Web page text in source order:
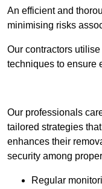
An efficient and
minimising risks
Our contractors
techniques to ensure
Our professionals
tailored strategies
enhances their
security among
Regular